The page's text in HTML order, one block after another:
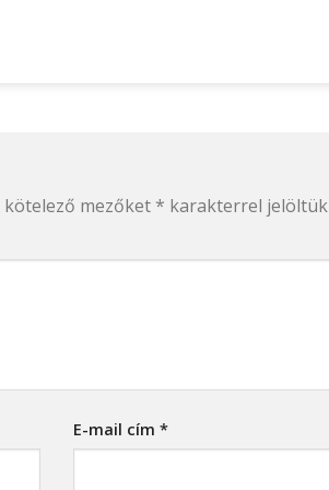
kötelező mezőket * karakterrel jelöltük
E-mail cím*